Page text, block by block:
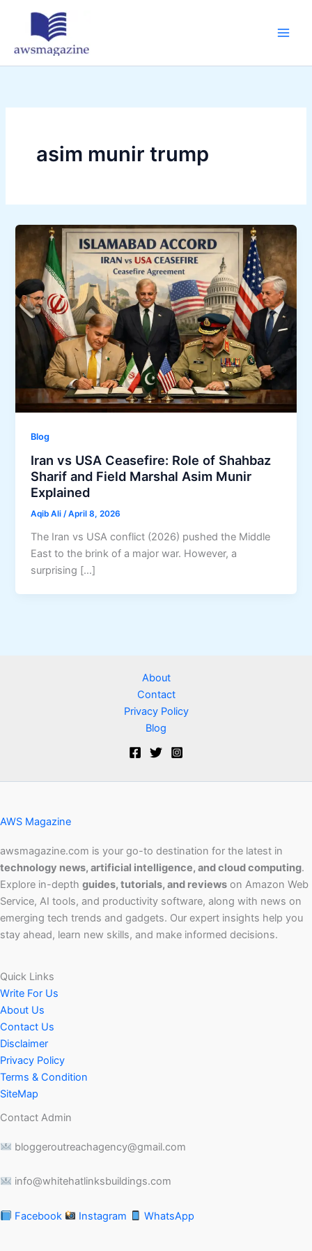
asim munir trump
Blog
Iran vs USA Ceasefire: Role of Shahbaz
Sharif and Field Marshal Asim Munir
Explained
Aqib Ali/April 8, 2026
The Iran vs USA conflict (2026) pushed the Middle
East to the brink of a major war. However, a
surprising […]
About
Contact
Privacy Policy
Blog
AWS Magazine
awsmagazine.com is your go-to destination for the latest in
technology news, artificial intelligence, and cloud computing.
Explore in-depth guides, tutorials, and reviews on Amazon Web
Service, AI tools, and productivity software, along with news on
emerging tech trends and gadgets. Our expert insights help you
stay ahead, learn new skills, and make informed decisions.
Quick Links
Write For Us
About Us
Contact Us
Disclaimer
Privacy Policy
Terms & Condition
SiteMap
Contact Admin
bloggeroutreachagency@gmail.com
info@whitehatlinksbuildings.com
Facebook Instagram WhatsApp